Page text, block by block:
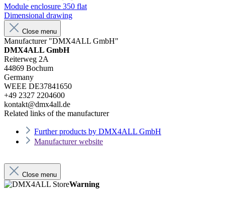
Module enclosure 350 flat
Dimensional drawing
Close menu
Manufacturer "DMX4ALL GmbH"
DMX4ALL GmbH
Reiterweg 2A
44869 Bochum
Germany
WEEE DE37841650
+49 2327 2204600
kontakt@dmx4all.de
Related links of the manufacturer
Further products by DMX4ALL GmbH
Manufacturer website
Close menu
Warning